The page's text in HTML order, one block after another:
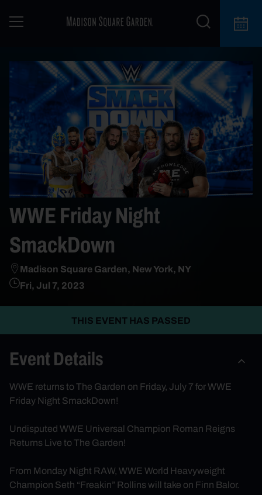
WWE Friday Night
SmackDown
Madison Square Garden, New York, NY
Fri, Jul 7, 2023
THIS EVENT HAS PASSED
Event Details
WWE returns to The Garden on Friday, July 7 for WWE
Friday Night SmackDown!
Undisputed WWE Universal Champion Roman Reigns
Returns Live to The Garden!
From Monday Night RAW, WWE World Heavyweight
Champion Seth “Freakin” Rollins will take on Finn Balor.